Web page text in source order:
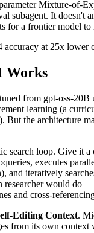
Mixture-of-
subagent. It doesn't
for a frontier model to
accuracy at 25x lower
Works
from gpt-oss-20B
learning (a
But the architecture
search loop. Give it a
executes
and iteratively
researcher would do
and cross-
Editing Context.
from its own